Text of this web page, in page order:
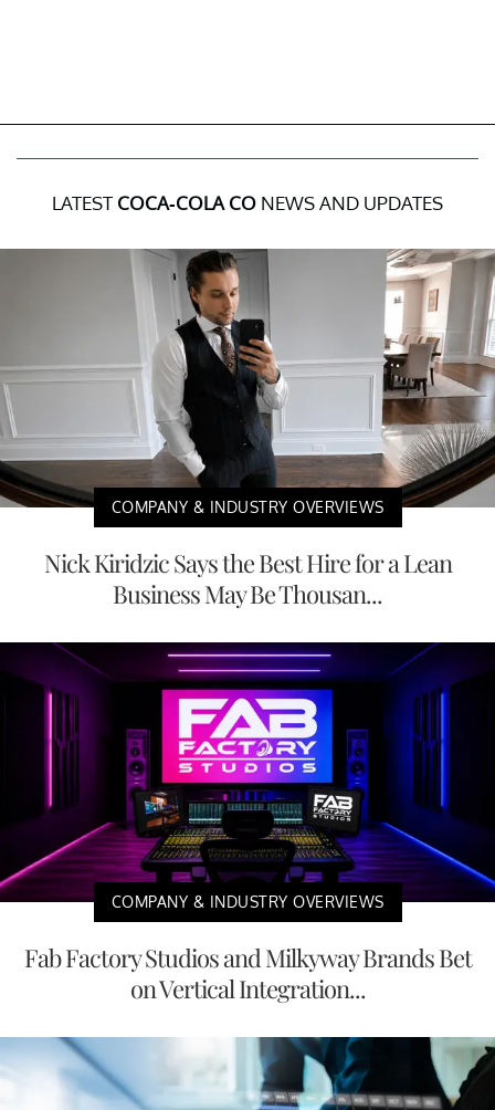
LATEST COCA-COLA CO NEWS AND UPDATES
COMPANY & INDUSTRY OVERVIEWS
Nick Kiridzic Says the Best Hire for a Lean
Business May Be Thousan...
COMPANY & INDUSTRY OVERVIEWS
Fab Factory Studios and Milkyway Brands Bet
on Vertical Integration...